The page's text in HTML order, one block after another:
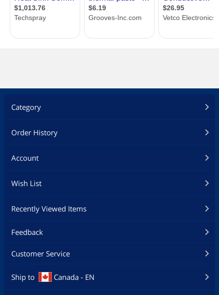
Category
Order History
Account
Wish List
Recently Viewed Items
Feedback
Customer Service
Ship to Canada - EN